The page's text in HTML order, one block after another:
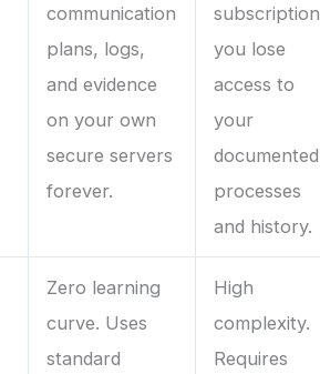
communication
plans, logs,
and evidence
on your own
secure servers
forever.
you lose
access to
your
documented
processes
and history.
Zero learning
curve. Uses
standard
High
complexity.
Requires